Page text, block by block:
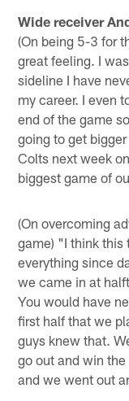
Wide receiver
(On being 5-3 for
great feeling. I
sideline I have
my career. I even
end of the game
going to get
Colts next week
biggest game of
(On overcoming
game) "I think this
everything since
we came in at
You would have
first half that we
guys knew that.
go out and win
and we went out